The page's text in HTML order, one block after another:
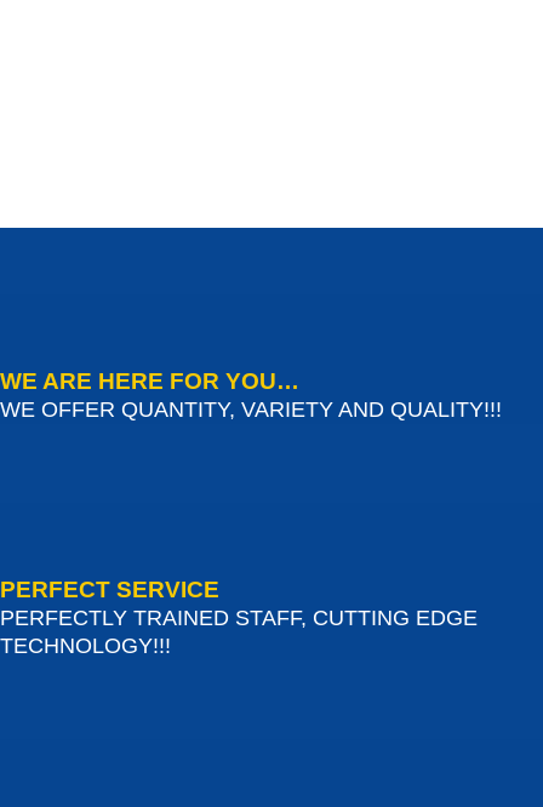
WE ARE HERE FOR YOU…
WE OFFER QUANTITY, VARIETY AND QUALITY!!!
PERFECT SERVICE
PERFECTLY TRAINED STAFF, CUTTING EDGE
TECHNOLOGY!!!